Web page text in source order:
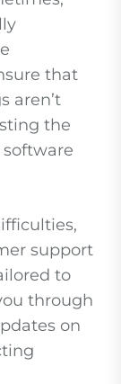
that
aren’t
the
support
to
through
on